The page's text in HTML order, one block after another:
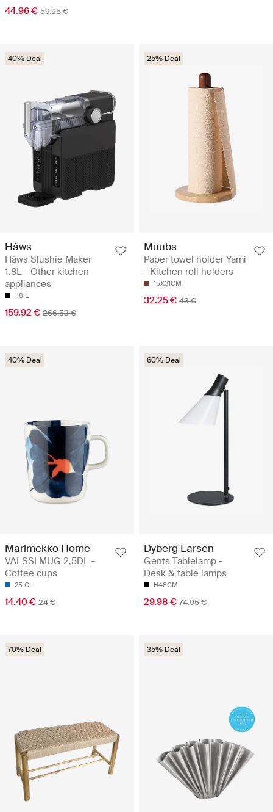
44.96 € 59.95 €
40% Deal
Hâws
Hâws Slushie Maker
1.8L - Other kitchen
appliances
1.8 L
159.92 € 266.53 €
25% Deal
Muubs
Paper towel holder Yami
- Kitchen roll holders
15X31CM
32.25 € 43 €
40% Deal
Marimekko Home
VALSSI MUG 2,5DL -
Coffee cups
25 CL
14.40 € 24 €
60% Deal
Dyberg Larsen
Gents Tablelamp -
Desk & table lamps
H48CM
29.98 € 74.95 €
70% Deal 35% Deal